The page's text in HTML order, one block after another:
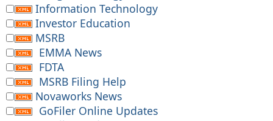
Information Technology
Investor Education
MSRB
EMMA News
FDTA
MSRB Filing Help
Novaworks News
GoFiler Online Updates